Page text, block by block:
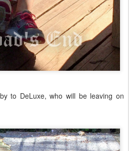
to DeLuxe, who will be leaving on